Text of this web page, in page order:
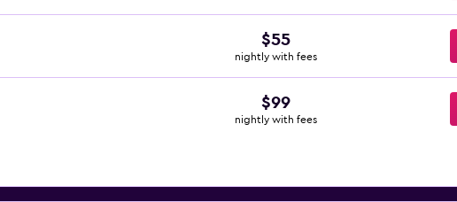
$55
nightly with fees
$99
nightly with fees